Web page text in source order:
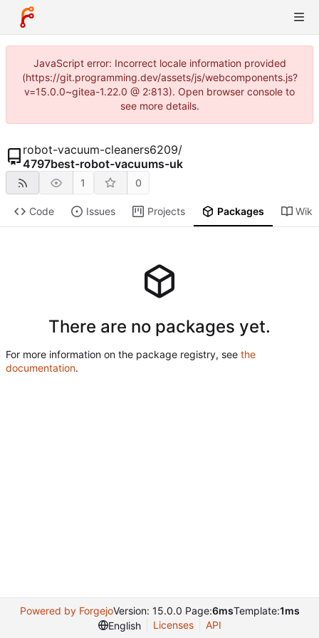
JavaScript error: Incorrect locale information provided
(https://git.programming.dev/assets/js/webcomponents.js?
v=15.0.0~gitea-1.22.0 @ 2:813). Open browser console to
see more details.
robot-vacuum-cleaners6209/
4797best-robot-vacuums-uk
1 0
Code Issues Projects Packages Wiki
There are no packages yet.
For more information on the package registry, see the
documentation.
Powered by ForgejoVersion: 15.0.0 Page:6msTemplate:1ms
English
Licenses API